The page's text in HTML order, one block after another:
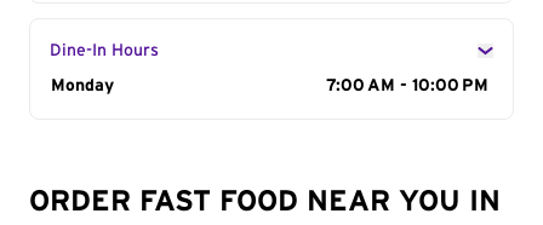
Dine-In Hours
Day of the Week
Monday 7:00 AM - 10:00 PM
ORDER FAST FOOD NEAR YOU IN